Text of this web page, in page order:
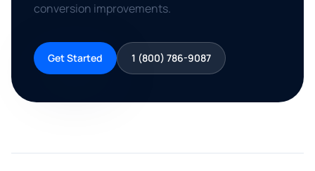
conversion improvements.
Get Started 1 (800) 786-9087